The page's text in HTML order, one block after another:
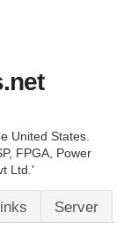
United States.
FPGA, Power
Ltd.'
Server